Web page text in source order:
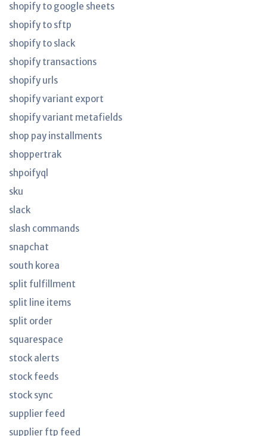
shopify to google sheets
shopify to sftp
shopify to slack
shopify transactions
shopify urls
shopify variant export
shopify variant metafields
shop pay installments
shoppertrak
shpoifyql
sku
slack
slash commands
snapchat
south korea
split fulfillment
split line items
split order
squarespace
stock alerts
stock feeds
stock sync
supplier feed
supplier ftp feed